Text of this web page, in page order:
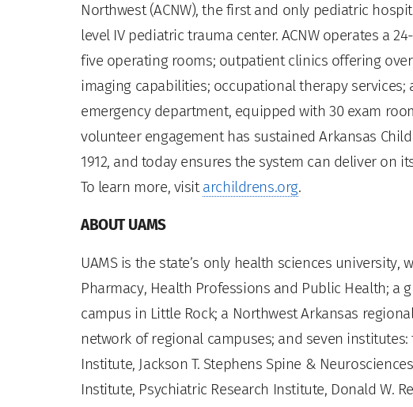
Northwest (ACNW), the first and only pediatric
level IV pediatric trauma center. ACNW operates a
five operating rooms; outpatient clinics offering
imaging capabilities; occupational therapy services;
emergency department, equipped with 30 exam
volunteer engagement has sustained Arkansas
1912, and today ensures the system can deliver on
To learn more, visitarchildrens.org.
ABOUT UAMS
UAMS is the state’s only health sciences university,
Pharmacy, Health Professions and Public Health; a
campus in Little Rock; a Northwest Arkansas
network of regional campuses; and seven institutes:
Institute, Jackson T. Stephens Spine &
Institute, Psychiatric Research Institute, Donald W.